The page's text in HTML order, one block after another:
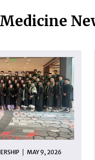
MAY 9, 2026